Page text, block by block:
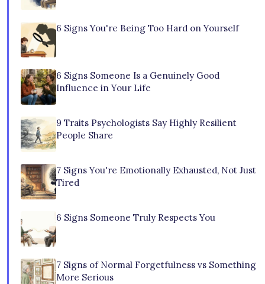
6 Signs You're Being Too Hard on Yourself
6 Signs Someone Is a Genuinely Good
Influence in Your Life
9 Traits Psychologists Say Highly Resilient
People Share
7 Signs You're Emotionally Exhausted, Not Just
Tired
6 Signs Someone Truly Respects You
7 Signs of Normal Forgetfulness vs Something
More Serious